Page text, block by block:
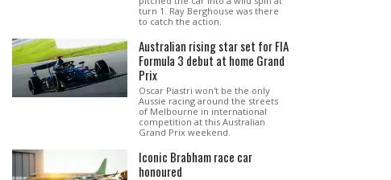
turn 1. Ray Berghouse was there
to catch the action.
Australian rising star set for FIA
Formula 3 debut at home Grand
Prix
Oscar Piastri won't be the only
Aussie racing around the streets
of Melbourne in international
competition at this Australian
Grand Prix weekend.
Iconic Brabham race car
honoured